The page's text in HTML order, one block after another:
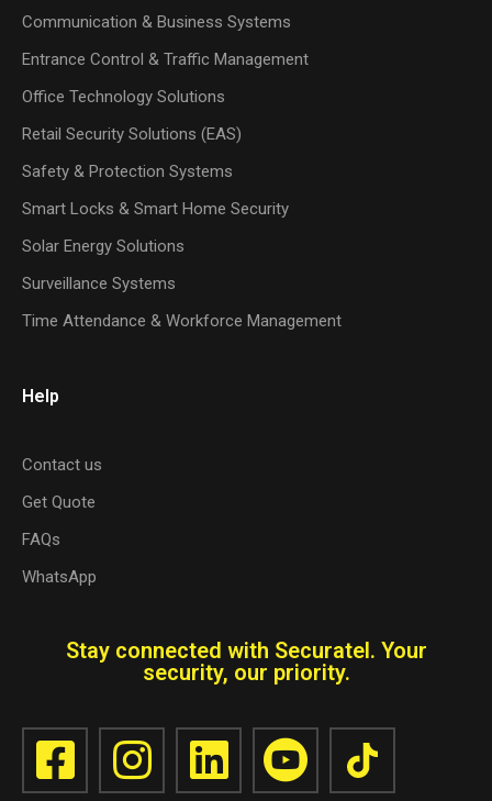
Communication & Business Systems
Entrance Control & Traffic Management
Office Technology Solutions
Retail Security Solutions (EAS)
Safety & Protection Systems
Smart Locks & Smart Home Security
Solar Energy Solutions
Surveillance Systems
Time Attendance & Workforce Management
Help
Contact us
Get Quote
FAQs
WhatsApp
Stay connected with Securatel. Your
security, our priority.